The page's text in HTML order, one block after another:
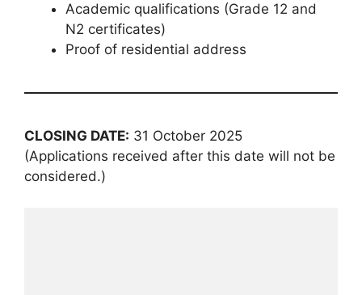
Academic qualifications (Grade 12 and
N2 certificates)
Proof of residential address
CLOSING DATE: 31 October 2025
(Applications received after this date will not be
considered.)